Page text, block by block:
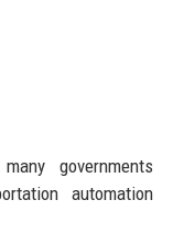
governments
automation